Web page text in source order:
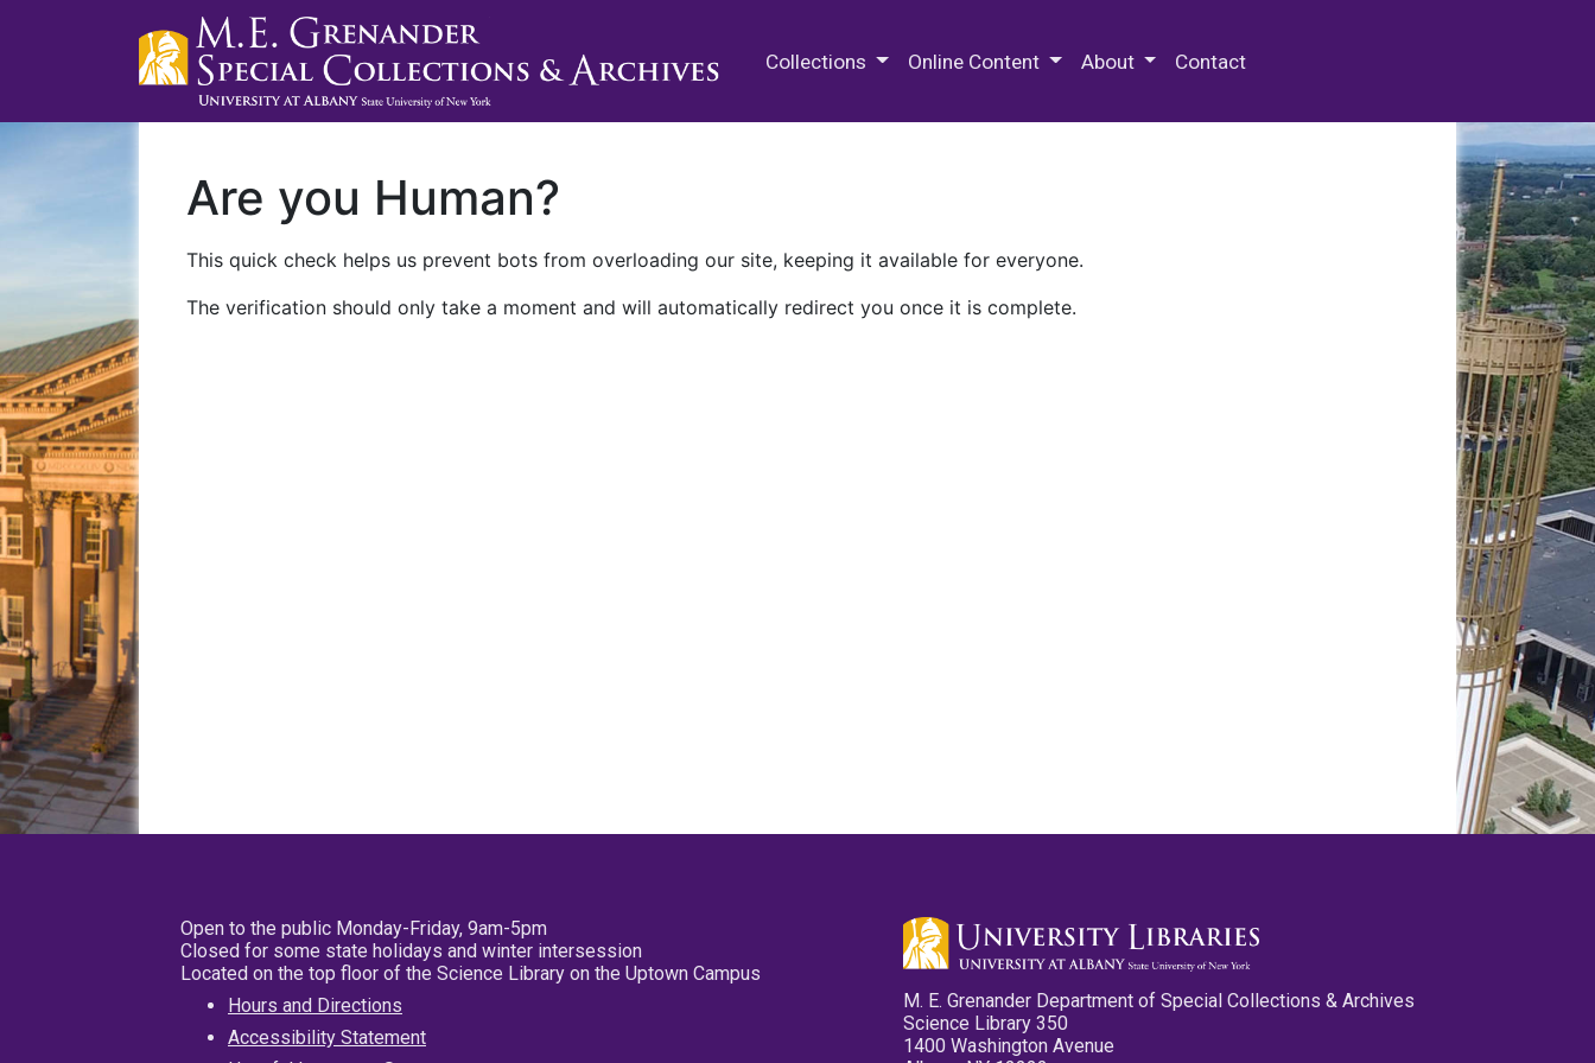
Collections Online Content About Contact
Are you Human?
This quick check helps us prevent bots from overloading our site, keeping it available for everyone.
The verification should only take a moment and will automatically redirect you once it is complete.
Open to the public Monday-Friday, 9am-5pm
Closed for some state holidays and winter intersession
Located on the top floor of the Science Library on the Uptown Campus
Hours and Directions
Accessibility Statement
M. E. Grenander Department of Special Collections & Archives
Science Library 350
1400 Washington Avenue